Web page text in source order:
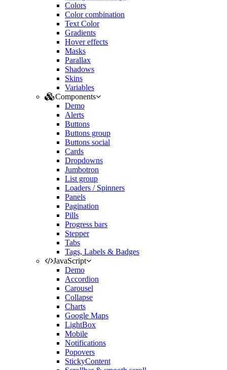
Colors
Color combination
Text Color
Gradients
Hover effects
Masks
Parallax
Shadows
Skins
Variables
Components
Demo
Alerts
Buttons
Buttons group
Buttons social
Cards
Dropdowns
Jumbotron
List group
Loaders / Spinners
Panels
Pagination
Pills
Progress bars
Stepper
Tabs
Tags, Labels & Badges
JavaScript
Demo
Accordion
Carousel
Collapse
Charts
Google Maps
LightBox
Mobile
Notifications
Popovers
StickyContent